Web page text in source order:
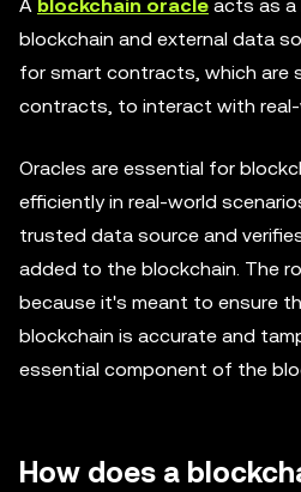
A blockchain oracle acts as a
blockchain and external data
for smart contracts, which are
contracts, to interact with
Oracles are essential for
efficiently in real-world
trusted data source and
added to the blockchain. The
because it's meant to ensure
blockchain is accurate and
essential component of the
How does a